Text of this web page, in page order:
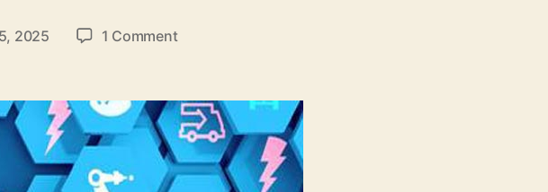
2025 1 Commenton
will
Blockchain
Technology
disrupt?